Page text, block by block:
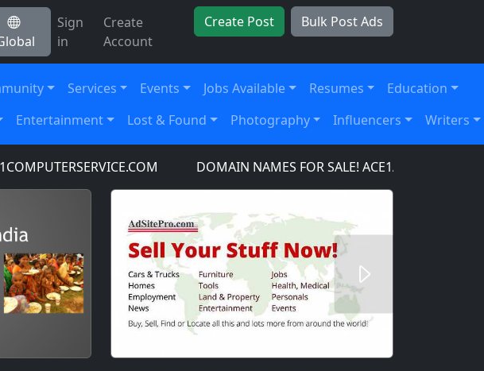
Sign
in
Create
Account
Create Post Bulk Post Ads
Services Events Jobs Available Resumes
Education
Entertainment Lost & Found Photography Influencers Writers
DOMAIN NAMES FOR SALE! ACE1AIRCRAFT.COM,